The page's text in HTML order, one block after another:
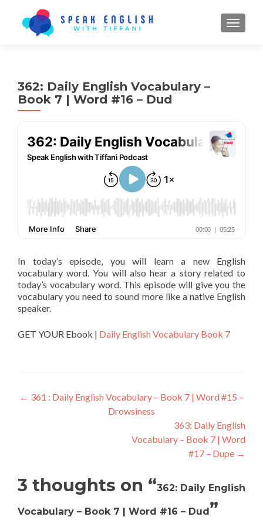
362: Daily English Vocabulary –
Book 7 | Word #16 – Dud
In today’s episode, you will learn a new English
vocabulary word. You will also hear a story related to
today’s vocabulary word. This episode will give you the
vocabulary you need to sound more like a native English
speaker.
GET YOUR Ebook | Daily English Vocabulary Book 7
← 361 : Daily English Vocabulary – Book 7 | Word #15 –
Drowsiness
363: Daily English
Vocabulary – Book 7 | Word
#17 – Dupe →
3 thoughts on “362: Daily English
Vocabulary – Book 7 | Word #16 – Dud”